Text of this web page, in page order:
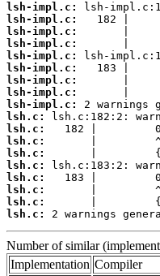
lsh-impl.c:
lsh-impl.c:
lsh-impl.c:
lsh-impl.c:
lsh-impl.c:
lsh-impl.c:
lsh-impl.c:
lsh-impl.c:
lsh-impl.c:
lsh.c:
lsh.c:
lsh.c:
lsh.c:
lsh.c:
lsh.c:
lsh.c:
lsh.c:
lsh.c:
2 warnings
Number of similar
Implementation Compiler